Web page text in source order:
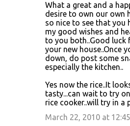
What a great and a
desire to own our own
so nice to see that you
my good wishes and
to you both..Good luck
your new house..Once
down, do post some
especially the kitchen..
Yes now the rice..It
tasty...can wait to try
rice cooker..will try in a
March 22, 2010 at